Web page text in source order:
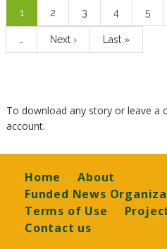
Current
page
1 Page
2 Page
3 Page
4 Page
5
Next
page
Next ›
Last
page
Last »
To download any story or leave a
account.
Footer
Home
About
Funded News
Terms of Use
Contact us